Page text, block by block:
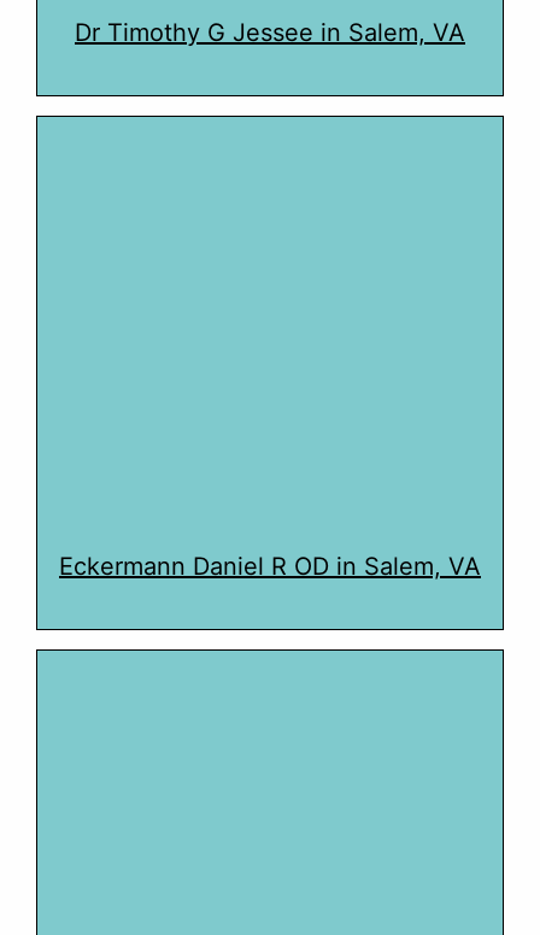
Dr Timothy G Jessee in Salem, VA
Eckermann Daniel R OD in Salem, VA